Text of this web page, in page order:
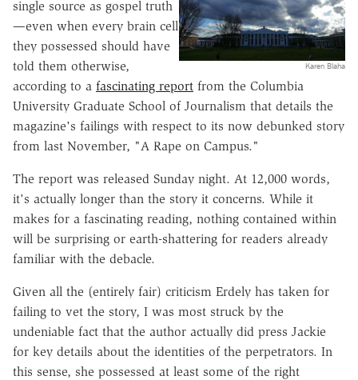
Karen Blaha
single source as gospel truth
—even when every brain cell
they possessed should have
told them otherwise,
according to a fascinating report from the Columbia
University Graduate School of Journalism that details the
magazine's failings with respect to its now debunked story
from last November, "A Rape on Campus."
The report was released Sunday night. At 12,000 words,
it's actually longer than the story it concerns. While it
makes for a fascinating reading, nothing contained within
will be surprising or earth-shattering for readers already
familiar with the debacle.
Given all the (entirely fair) criticism Erdely has taken for
failing to vet the story, I was most struck by the
undeniable fact that the author actually did press Jackie
for key details about the identities of the perpetrators. In
this sense, she possessed at least some of the right